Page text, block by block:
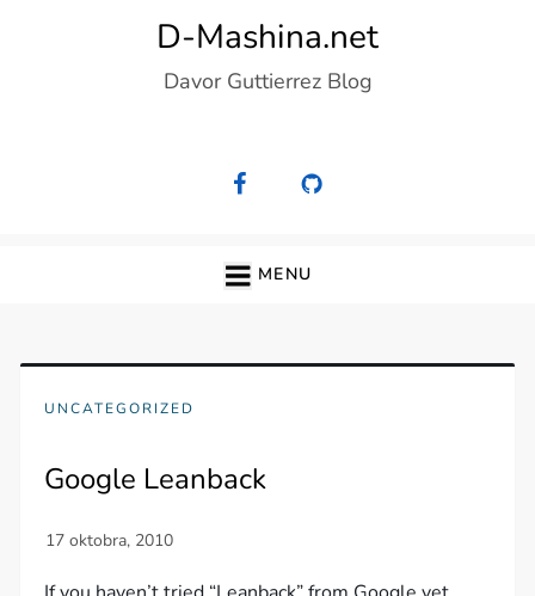
D-Mashina.net
Davor Guttierrez Blog
MENU
UNCATEGORIZED
Google Leanback